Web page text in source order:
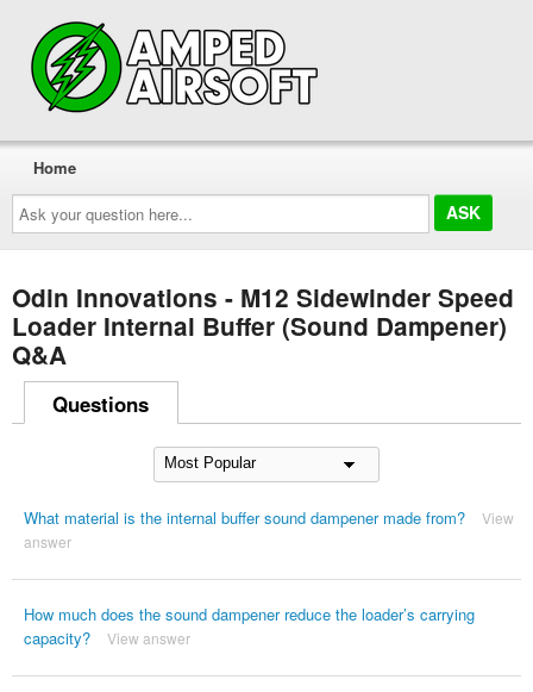
Ask
your
question
here...
Home
Odin Innovations - M12 Sidewinder Speed
Loader Internal Buffer (Sound Dampener)
Q&A
Questions
What material is the internal buffer sound dampener made from?
View
answer
How much does the sound dampener reduce the loader’s carrying
capacity?
View answer